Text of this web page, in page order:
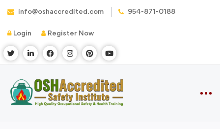
info@oshaccredited.com 954-871-0188
Login Register Now